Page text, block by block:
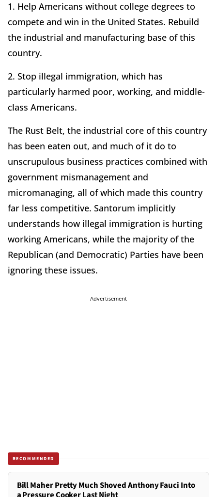
1. Help Americans without college degrees to
compete and win in the United States. Rebuild
the industrial and manufacturing base of this
country.
2. Stop illegal immigration, which has
particularly harmed poor, working, and middle-
class Americans.
The Rust Belt, the industrial core of this country
has been eaten out, and much of it do to
unscrupulous business practices combined with
government mismanagement and
micromanaging, all of which made this country
far less competitive. Santorum implicitly
understands how illegal immigration is hurting
working Americans, while the majority of the
Republican (and Democratic) Parties have been
ignoring these issues.
Advertisement
RECOMMENDED
Bill Maher Pretty Much Shoved Anthony Fauci Into